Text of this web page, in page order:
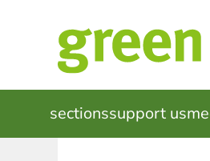
MAIN
NAVIGATION
sectionssupport us